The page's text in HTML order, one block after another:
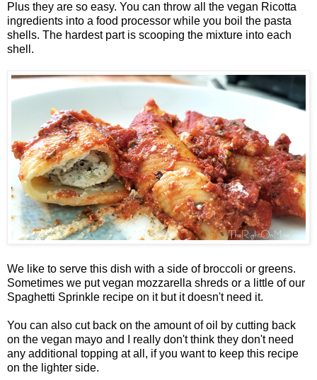
Plus they are so easy. You can throw all the vegan Ricotta
ingredients into a food processor while you boil the pasta
shells. The hardest part is scooping the mixture into each
shell.
We like to serve this dish with a side of broccoli or greens.
Sometimes we put vegan mozzarella shreds or a little of our
Spaghetti Sprinkle recipe on it but it doesn't need it.
You can also cut back on the amount of oil by cutting back
on the vegan mayo and I really don't think they don't need
any additional topping at all, if you want to keep this recipe
on the lighter side.